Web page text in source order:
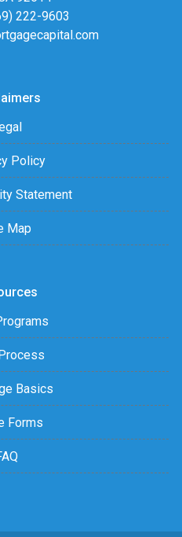
222-9603
Policy
Statement
Map
Basics
Forms